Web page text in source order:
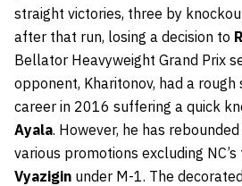
straight victories, three by
after that run, losing a decision to
Bellator Heavyweight Grand Prix
opponent, Kharitonov, had a
career in 2016 suffering a quick
Ayala. However, he has
various promotions excluding
Vyazigin under M-1. The